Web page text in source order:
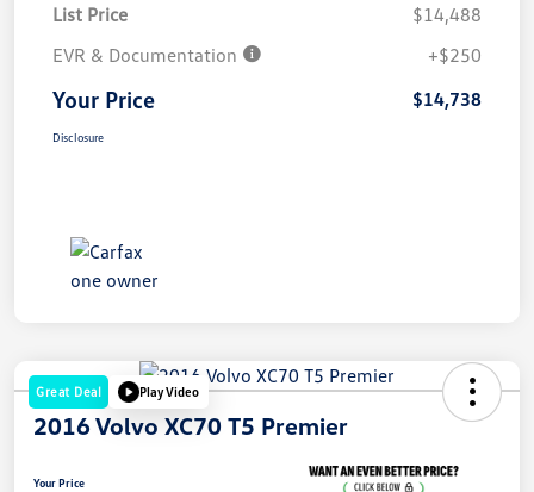
List Price
$14,488
EVR & Documentation
+$250
Your Price $14,738
Disclosure
Great Deal Play Video
2016 Volvo XC70 T5 Premier
Your Price